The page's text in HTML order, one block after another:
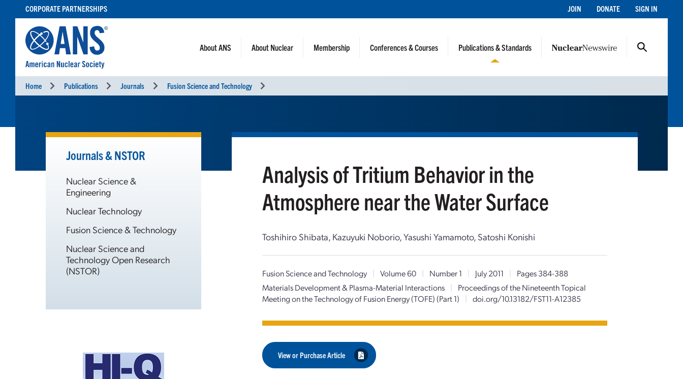
CONTENT
CORPORATE PARTNERSHIPS JOIN DONATE SIGN IN
About ANS About Nuclear Membership Conferences & Courses Publications & Standards
Home Publications Journals Fusion Science and Technology
Journals & NSTOR
Nuclear Science &
Engineering
Nuclear Technology
Fusion Science & Technology
Nuclear Science and
Technology Open Research
(NSTOR)
Analysis of Tritium Behavior in the
Atmosphere near the Water Surface
Toshihiro Shibata, Kazuyuki Noborio, Yasushi Yamamoto, Satoshi Konishi
Fusion Science and Technology | Volume 60 | Number 1 | July 2011 |
Pages 384-388
Materials Development & Plasma-Material Interactions
|
Proceedings of the Nineteenth Topical
Meeting on the Technology of Fusion Energy (TOFE) (Part 1)
| doi.org/10.13182/FST11-A12385
View or Purchase Article